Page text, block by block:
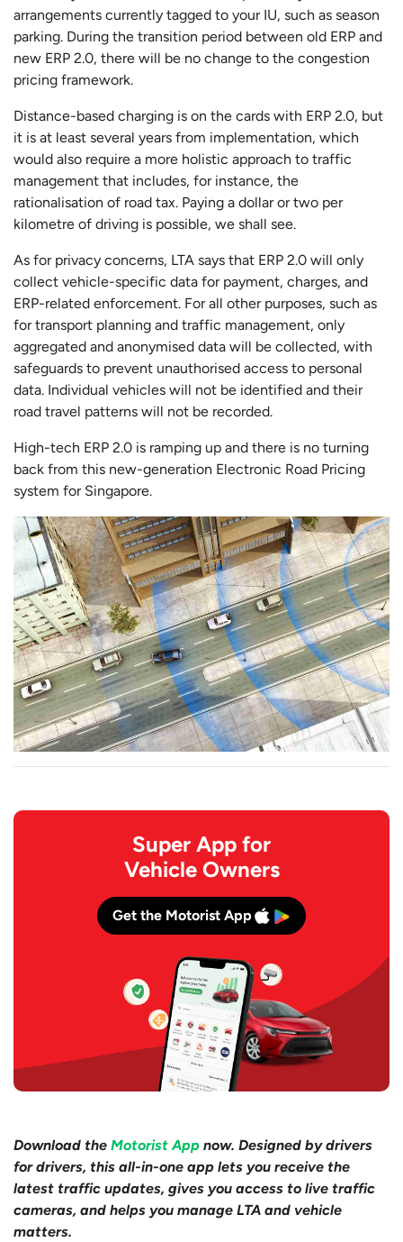
arrangements currently tagged to your IU, such as season
parking. During the transition period between old ERP and
new ERP 2.0, there will be no change to the congestion
pricing framework.
Distance-based charging is on the cards with ERP 2.0, but
it is at least several years from implementation, which
would also require a more holistic approach to traffic
management that includes, for instance, the
rationalisation of road tax. Paying a dollar or two per
kilometre of driving is possible, we shall see.
As for privacy concerns, LTA says that ERP 2.0 will only
collect vehicle-specific data for payment, charges, and
ERP-related enforcement. For all other purposes, such as
for transport planning and traffic management, only
aggregated and anonymised data will be collected, with
safeguards to prevent unauthorised access to personal
data. Individual vehicles will not be identified and their
road travel patterns will not be recorded.
High-tech ERP 2.0 is ramping up and there is no turning
back from this new-generation Electronic Road Pricing
system for Singapore.
Super App for
Vehicle Owners
Get the Motorist App
Download the Motorist App now. Designed by drivers
for drivers, this all-in-one app lets you receive the
latest traffic updates, gives you access to live traffic
cameras, and helps you manage LTA and vehicle
matters.